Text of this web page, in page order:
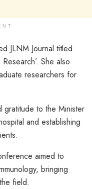
JLNM Journal titled
She also
researchers for
gratitude to the Minister
and establishing
aimed to
bringing
field.